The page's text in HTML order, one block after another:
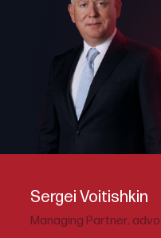
Sergei Voitishkin
Managing Partner,